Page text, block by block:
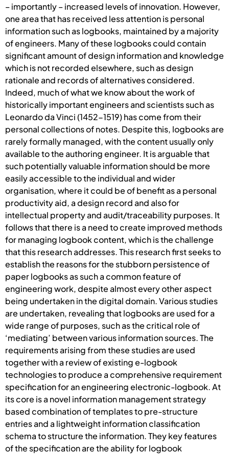
– importantly – increased levels of innovation. However,
one area that has received less attention is personal
information such as logbooks, maintained by a majority
of engineers. Many of these logbooks could contain
significant amount of design information and knowledge
which is not recorded elsewhere, such as design
rationale and records of alternatives considered.
Indeed, much of what we know about the work of
historically important engineers and scientists such as
Leonardo da Vinci (1452-1519) has come from their
personal collections of notes. Despite this, logbooks are
rarely formally managed, with the content usually only
available to the authoring engineer. It is arguable that
such potentially valuable information should be more
easily accessible to the individual and wider
organisation, where it could be of benefit as a personal
productivity aid, a design record and also for
intellectual property and audit/traceability purposes. It
follows that there is a need to create improved methods
for managing logbook content, which is the challenge
that this research addresses. This research first seeks to
establish the reasons for the stubborn persistence of
paper logbooks as such a common feature of
engineering work, despite almost every other aspect
being undertaken in the digital domain. Various studies
are undertaken, revealing that logbooks are used for a
wide range of purposes, such as the critical role of
‘mediating’ between various information sources. The
requirements arising from these studies are used
together with a review of existing e-logbook
technologies to produce a comprehensive requirement
specification for an engineering electronic-logbook. At
its core is a novel information management strategy
based combination of templates to pre-structure
entries and a lightweight information classification
schema to structure the information. They key features
of the specification are the ability for logbook